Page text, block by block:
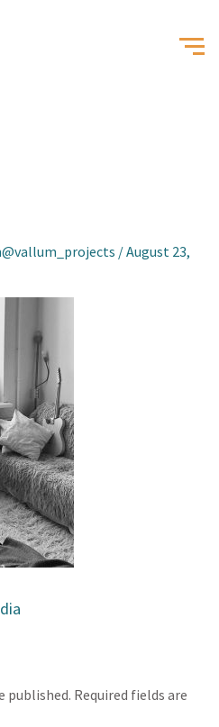
/August 23,
published. Required fields are